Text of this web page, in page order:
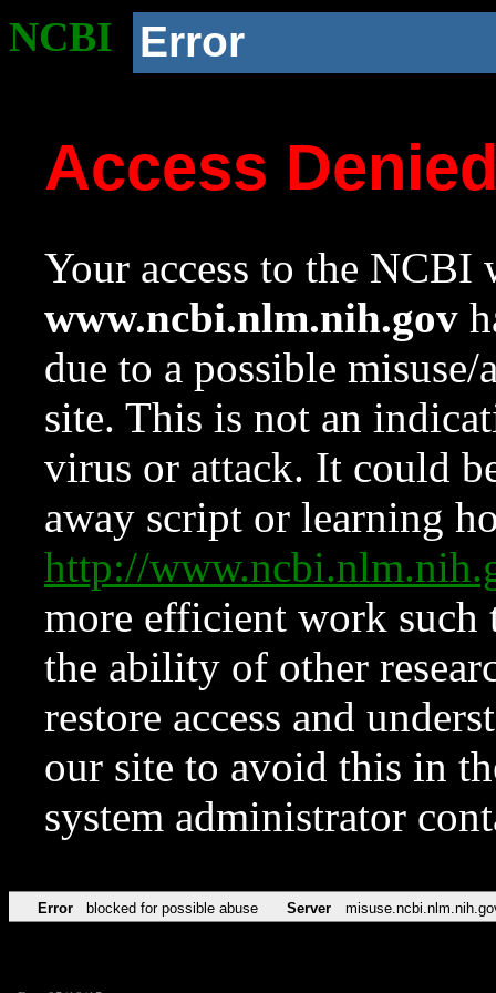
NCBI Error
Access
Your access to the NCBI
www.ncbi.nlm.nih.gov
due to a possible
site. This is not an
virus or attack. It could
away script or learning
http://
more efficient work such
the ability of other
restore access and
our site to avoid this in
system administrator
Error blocked for possible abuse Server